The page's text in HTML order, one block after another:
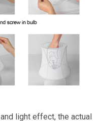
light effect, the actual